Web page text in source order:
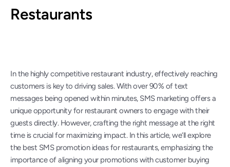
Restaurants
In the highly competitive restaurant industry, effectively reaching
customers is key to driving sales. With over 90% of text
messages being opened within minutes, SMS marketing offers a
unique opportunity for restaurant owners to engage with their
guests directly. However, crafting the right message at the right
time is crucial for maximizing impact. In this article, we’ll explore
the best SMS promotion ideas for restaurants, emphasizing the
importance of aligning your promotions with customer buying